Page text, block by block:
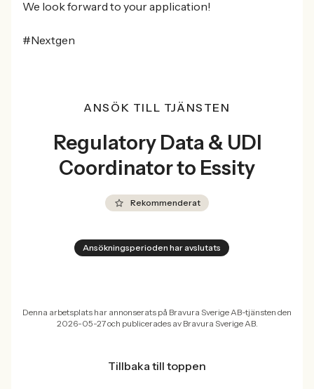
We look forward to your application!
#Nextgen
ANSÖK TILL TJÄNSTEN
Regulatory Data & UDI
Coordinator to Essity
Rekommenderat
Ansökningsperioden har avslutats
Denna arbetsplats har annonserats på Bravura Sverige AB-tjänsten den
2026-05-27 och publicerades av Bravura Sverige AB.
Tillbaka till toppen